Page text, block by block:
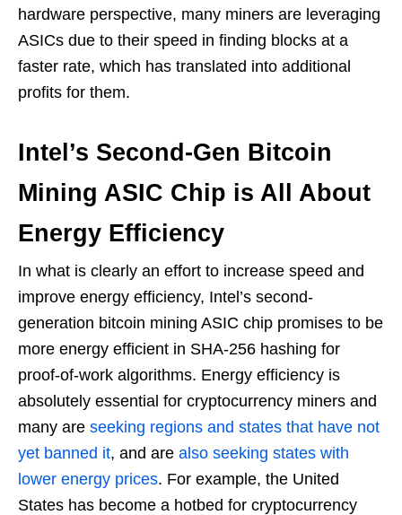
hardware perspective, many miners are leveraging
ASICs due to their speed in finding blocks at a
faster rate, which has translated into additional
profits for them.
Intel’s Second-Gen Bitcoin
Mining ASIC Chip is All About
Energy Efficiency
In what is clearly an effort to increase speed and
improve energy efficiency, Intel’s second-
generation bitcoin mining ASIC chip promises to be
more energy efficient in SHA-256 hashing for
proof-of-work algorithms. Energy efficiency is
absolutely essential for cryptocurrency miners and
many are seeking regions and states that have not
yet banned it, and are also seeking states with
lower energy prices. For example, the United
States has become a hotbed for cryptocurrency